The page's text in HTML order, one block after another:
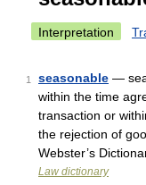
Interpretation
1 seasonable —
within the time
transaction or
the rejection of
Webster’s
Law dictionary